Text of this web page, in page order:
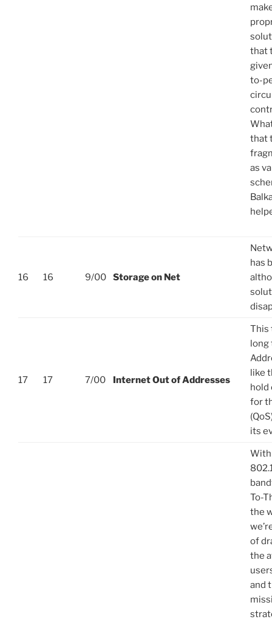
that
to-
that
as
16 16 9/00 Storage on Net
has
17 17 7/00 Internet Out of Addresses
This
long
like
hold
for
its
With
To-
the
of
the
and